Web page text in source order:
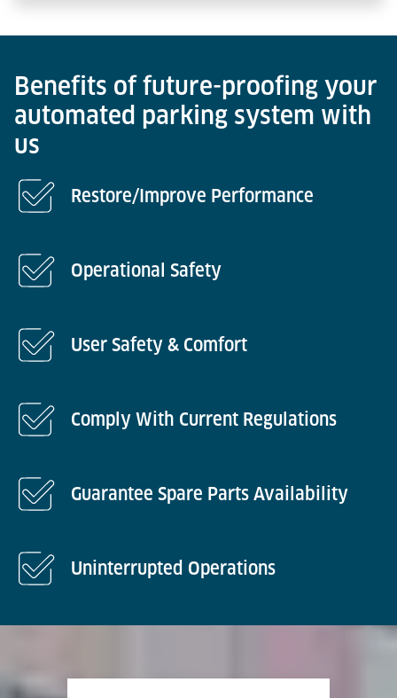
Benefits of future-proofing your
automated parking system with
us
Restore/Improve Performance
Operational Safety
User Safety & Comfort
Comply With Current Regulations
Guarantee Spare Parts Availability
Uninterrupted Operations